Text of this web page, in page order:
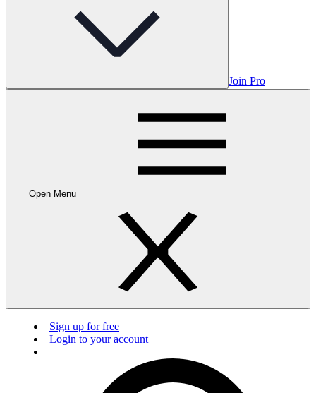
Join Pro
Open Menu
Sign up for free
Login to your account